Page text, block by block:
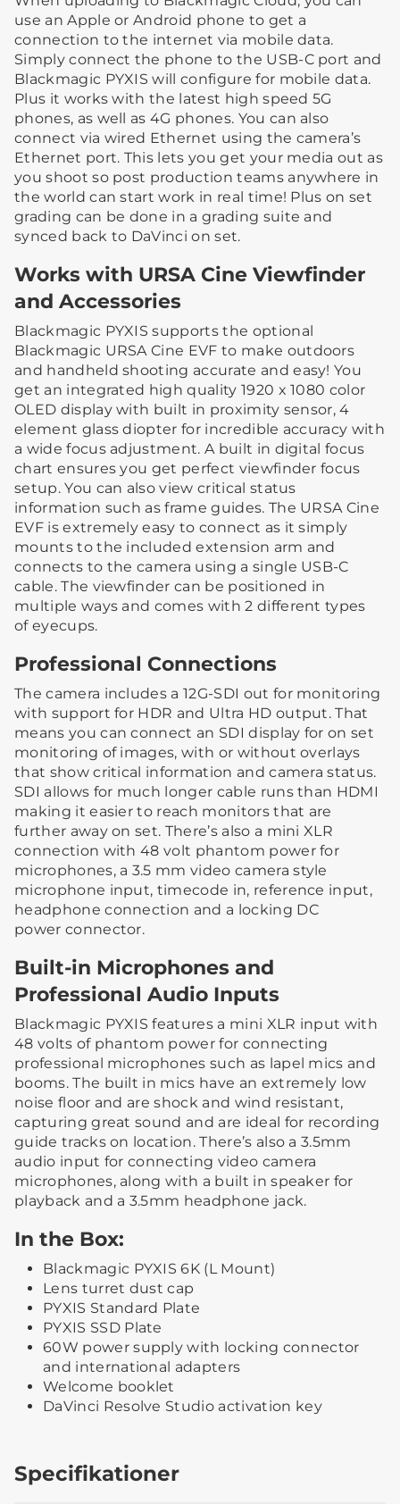
use an Apple or Android phone to get a
connection to the internet via mobile data.
Simply connect the phone to the USB-C port and
Blackmagic PYXIS will configure for mobile data.
Plus it works with the latest high speed 5G
phones, as well as 4G phones. You can also
connect via wired Ethernet using the camera’s
Ethernet port. This lets you get your media out as
you shoot so post production teams anywhere in
the world can start work in real time! Plus on set
grading can be done in a grading suite and
synced back to DaVinci on set.
Works with URSA Cine Viewfinder
and Accessories
Blackmagic PYXIS supports the optional
Blackmagic URSA Cine EVF to make outdoors
and handheld shooting accurate and easy! You
get an integrated high quality 1920 x 1080 color
OLED display with built in proximity sensor, 4
element glass diopter for incredible accuracy with
a wide focus adjustment. A built in digital focus
chart ensures you get perfect viewfinder focus
setup. You can also view critical status
information such as frame guides. The URSA Cine
EVF is extremely easy to connect as it simply
mounts to the included extension arm and
connects to the camera using a single USB-C
cable. The viewfinder can be positioned in
multiple ways and comes with 2 different types
of eyecups.
Professional Connections
The camera includes a 12G-SDI out for monitoring
with support for HDR and Ultra HD output. That
means you can connect an SDI display for on set
monitoring of images, with or without overlays
that show critical information and camera status.
SDI allows for much longer cable runs than HDMI
making it easier to reach monitors that are
further away on set. There’s also a mini XLR
connection with 48 volt phantom power for
microphones, a 3.5 mm video camera style
microphone input, timecode in, reference input,
headphone connection and a locking DC
power connector.
Built-in Microphones and
Professional Audio Inputs
Blackmagic PYXIS features a mini XLR input with
48 volts of phantom power for connecting
professional microphones such as lapel mics and
booms. The built in mics have an extremely low
noise floor and are shock and wind resistant,
capturing great sound and are ideal for recording
guide tracks on location. There’s also a 3.5mm
audio input for connecting video camera
microphones, along with a built in speaker for
playback and a 3.5mm headphone jack.
In the Box:
Blackmagic PYXIS 6K (L Mount)
Lens turret dust cap
PYXIS Standard Plate
PYXIS SSD Plate
60W power supply with locking connector
and international adapters
Welcome booklet
DaVinci Resolve Studio activation key
Specifikationer